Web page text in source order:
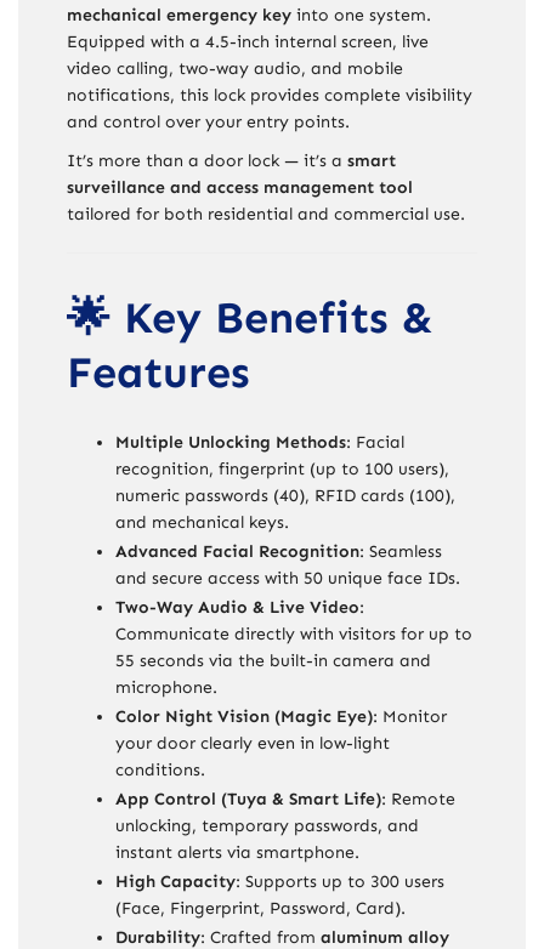
mechanical emergency key into one system.
Equipped with a 4.5-inch internal screen, live
video calling, two-way audio, and mobile
notifications, this lock provides complete visibility
and control over your entry points.
It’s more than a door lock — it’s a smart
surveillance and access management tool
tailored for both residential and commercial use.
🌟 Key Benefits &
Features
Multiple Unlocking Methods: Facial
recognition, fingerprint (up to 100 users),
numeric passwords (40), RFID cards (100),
and mechanical keys.
Advanced Facial Recognition: Seamless
and secure access with 50 unique face IDs.
Two-Way Audio & Live Video:
Communicate directly with visitors for up to
55 seconds via the built-in camera and
microphone.
Color Night Vision (Magic Eye): Monitor
your door clearly even in low-light
conditions.
App Control (Tuya & Smart Life): Remote
unlocking, temporary passwords, and
instant alerts via smartphone.
High Capacity: Supports up to 300 users
(Face, Fingerprint, Password, Card).
Durability: Crafted from aluminum alloy